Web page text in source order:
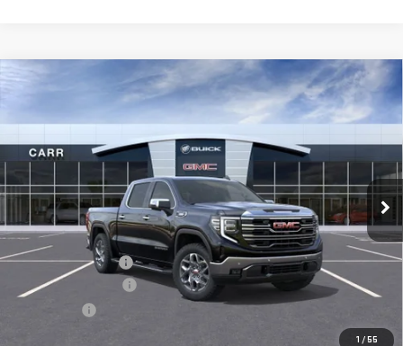
1 / 55
NEW 2026GMC
SIERRA 1500SLT
VIN:1GTUUDE81TZ305924Stock:G260291Model:TK10743
Courtesy Transportation Unit Ext. Int.
$69,350
CARR PRICE
Less
MSRP:
$71,400
Documentation Fee
+$200
Purchase Allowance
-$1,750
$69,350